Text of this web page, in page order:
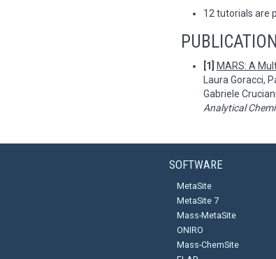
12 tutorials are
[1]
MARS: A
Laura Goracci,
Gabriele Cruciani
Analytical
SOFTWARE
MetaSite
MetaSite 7
Mass-MetaSite
ONIRO
Mass-ChemSite